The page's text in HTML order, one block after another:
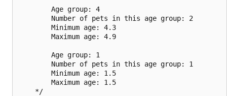
        Age group: 4
        Number of pets in this age group: 2
        Minimum age: 4.3
        Maximum age: 4.9
        Age group: 1
        Number of pets in this age group: 1
        Minimum age: 1.5
        Maximum age: 1.5
    */